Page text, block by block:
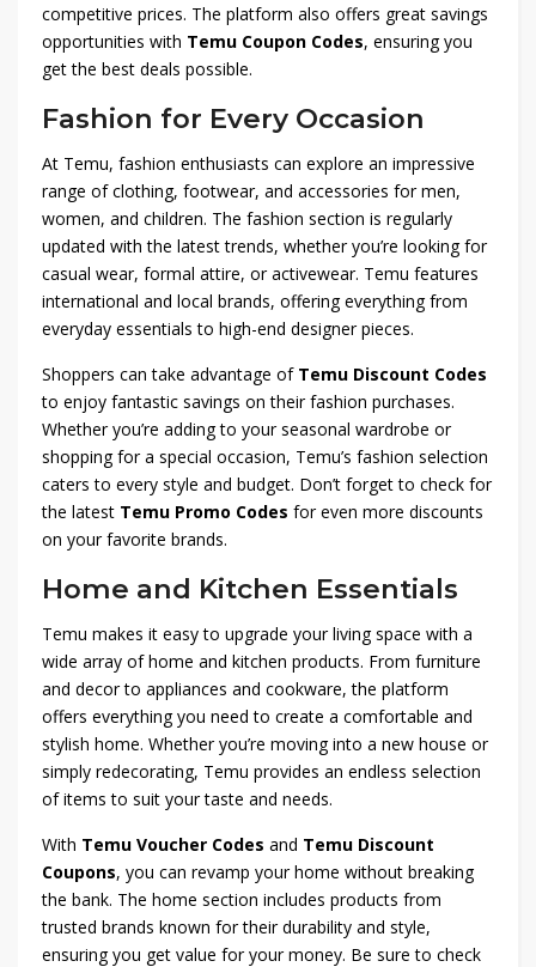
competitive prices. The platform also offers great savings
opportunities with Temu Coupon Codes, ensuring you
get the best deals possible.
Fashion for Every Occasion
At Temu, fashion enthusiasts can explore an impressive
range of clothing, footwear, and accessories for men,
women, and children. The fashion section is regularly
updated with the latest trends, whether you’re looking for
casual wear, formal attire, or activewear. Temu features
international and local brands, offering everything from
everyday essentials to high-end designer pieces.
Shoppers can take advantage of Temu Discount Codes
to enjoy fantastic savings on their fashion purchases.
Whether you’re adding to your seasonal wardrobe or
shopping for a special occasion, Temu’s fashion selection
caters to every style and budget. Don’t forget to check for
the latest Temu Promo Codes for even more discounts
on your favorite brands.
Home and Kitchen Essentials
Temu makes it easy to upgrade your living space with a
wide array of home and kitchen products. From furniture
and decor to appliances and cookware, the platform
offers everything you need to create a comfortable and
stylish home. Whether you’re moving into a new house or
simply redecorating, Temu provides an endless selection
of items to suit your taste and needs.
With Temu Voucher Codes and Temu Discount
Coupons, you can revamp your home without breaking
the bank. The home section includes products from
trusted brands known for their durability and style,
ensuring you get value for your money. Be sure to check